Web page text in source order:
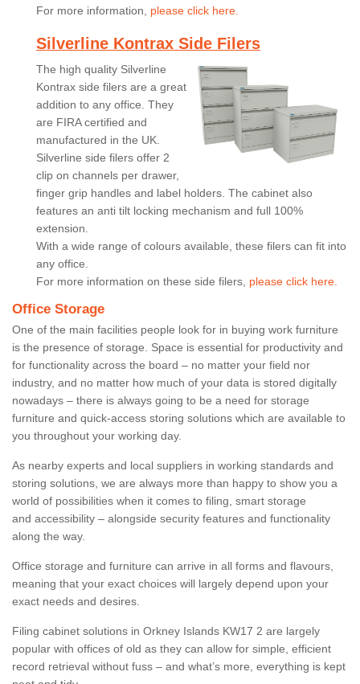
For more information, please click here.
Silverline Kontrax Side Filers
The high quality Silverline
Kontrax side filers are a great
addition to any office. They
are FIRA certified and
manufactured in the UK.
Silverline side filers offer 2
clip on channels per drawer,
finger grip handles and label holders. The cabinet also
features an anti tilt locking mechanism and full 100%
extension.
With a wide range of colours available, these filers can fit into
any office.
For more information on these side filers, please click here.
Office Storage
One of the main facilities people look for in buying work furniture
is the presence of storage. Space is essential for productivity and
for functionality across the board – no matter your field nor
industry, and no matter how much of your data is stored digitally
nowadays – there is always going to be a need for storage
furniture and quick-access storing solutions which are available to
you throughout your working day.
As nearby experts and local suppliers in working standards and
storing solutions, we are always more than happy to show you a
world of possibilities when it comes to filing, smart storage
and accessibility – alongside security features and functionality
along the way.
Office storage and furniture can arrive in all forms and flavours,
meaning that your exact choices will largely depend upon your
exact needs and desires.
Filing cabinet solutions in Orkney Islands KW17 2 are largely
popular with offices of old as they can allow for simple, efficient
record retrieval without fuss – and what’s more, everything is kept